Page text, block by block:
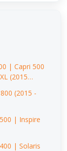
| Capri 500
(2015
(2015 -
| Inspire
| Solaris